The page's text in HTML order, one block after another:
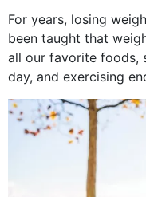
For years, losing
been taught that
all our favorite foods,
day, and exercising
doubt work to shed...